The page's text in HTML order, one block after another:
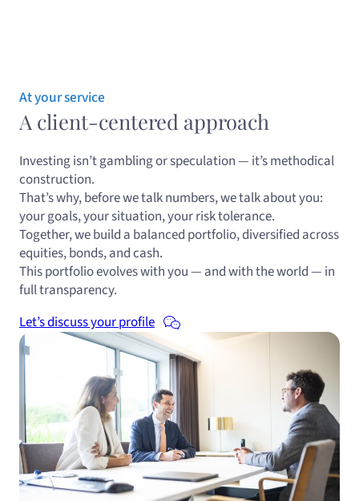
At your service
A client-centered approach
Investing isn’t gambling or speculation — it’s methodical
construction.
That’s why, before we talk numbers, we talk about you:
your goals, your situation, your risk tolerance.
Together, we build a balanced portfolio, diversified across
equities, bonds, and cash.
This portfolio evolves with you — and with the world — in
full transparency.
Let’s discuss your profile